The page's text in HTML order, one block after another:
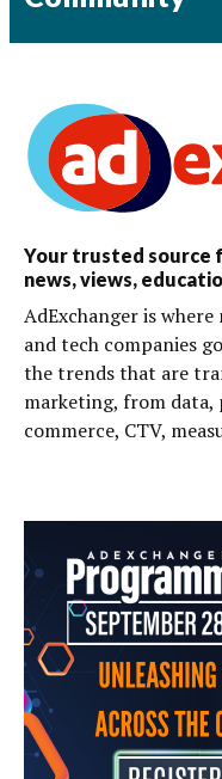
Your trusted source
news, views,
AdExchanger is
and tech companies
the trends that are
marketing, from
commerce, CTV,